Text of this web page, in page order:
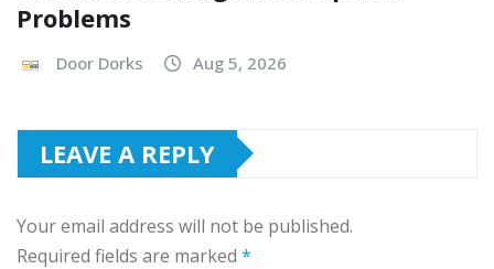
Problems
Door Dorks Aug 5, 2026
LEAVE A REPLY
Your email address will not be published.
Required fields are marked *